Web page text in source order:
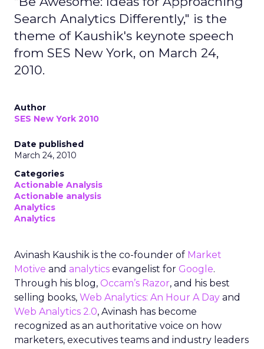
Search Analytics Differently," is the
theme of Kaushik's keynote speech
from SES New York, on March 24,
2010.
Author
SES New York 2010
Date published
March 24, 2010
Categories
Actionable Analysis
Actionable analysis
Analytics
Analytics
Avinash Kaushik is the co-founder of Market
Motive and analytics evangelist for Google.
Through his blog, Occam’s Razor, and his best
selling books, Web Analytics: An Hour A Day and
Web Analytics 2.0, Avinash has become
recognized as an authoritative voice on how
marketers, executives teams and industry leaders